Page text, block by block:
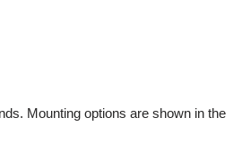
Mounting options are shown in the